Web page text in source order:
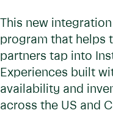
This new
program that helps
partners tap into
Experiences built
availability and
across the US and